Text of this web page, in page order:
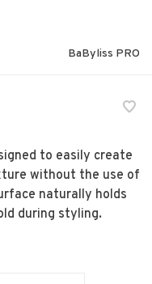
BaByliss PRO
to easily create
without the use of
naturally holds
during styling.